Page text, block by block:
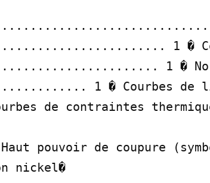
1 �
1 �
1 � Courbes de
de contraintes
pouvoir de coupure
nickel�